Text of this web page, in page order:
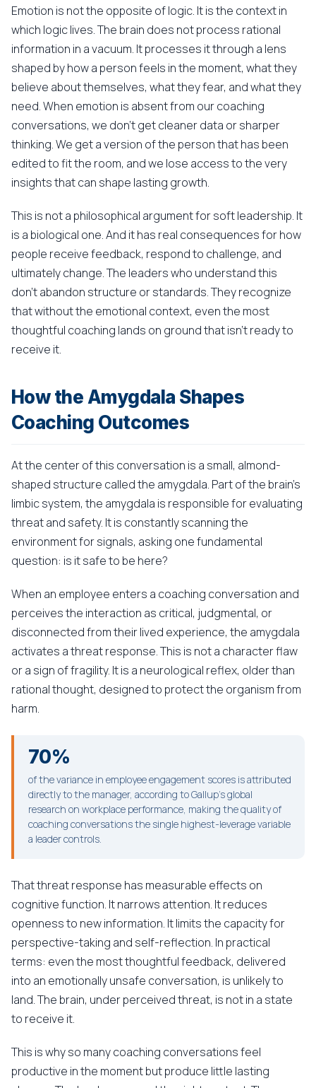
Emotion is not the opposite of logic. It is the context in
which logic lives. The brain does not process rational
information in a vacuum. It processes it through a lens
shaped by how a person feels in the moment, what they
believe about themselves, what they fear, and what they
need. When emotion is absent from our coaching
conversations, we don't get cleaner data or sharper
thinking. We get a version of the person that has been
edited to fit the room, and we lose access to the very
insights that can shape lasting growth.
This is not a philosophical argument for soft leadership. It
is a biological one. And it has real consequences for how
people receive feedback, respond to challenge, and
ultimately change. The leaders who understand this
don't abandon structure or standards. They recognize
that without the emotional context, even the most
thoughtful coaching lands on ground that isn't ready to
receive it.
How the Amygdala Shapes
Coaching Outcomes
At the center of this conversation is a small, almond-
shaped structure called the amygdala. Part of the brain's
limbic system, the amygdala is responsible for evaluating
threat and safety. It is constantly scanning the
environment for signals, asking one fundamental
question: is it safe to be here?
When an employee enters a coaching conversation and
perceives the interaction as critical, judgmental, or
disconnected from their lived experience, the amygdala
activates a threat response. This is not a character flaw
or a sign of fragility. It is a neurological reflex, older than
rational thought, designed to protect the organism from
harm.
70%
of the variance in employee engagement scores is attributed
directly to the manager, according to Gallup's global
research on workplace performance, making the quality of
coaching conversations the single highest-leverage variable
a leader controls.
That threat response has measurable effects on
cognitive function. It narrows attention. It reduces
openness to new information. It limits the capacity for
perspective-taking and self-reflection. In practical
terms: even the most thoughtful feedback, delivered
into an emotionally unsafe conversation, is unlikely to
land. The brain, under perceived threat, is not in a state
to receive it.
This is why so many coaching conversations feel
productive in the moment but produce little lasting